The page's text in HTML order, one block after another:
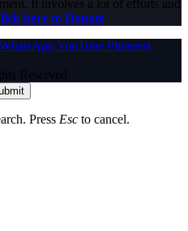
It involves a lot of efforts and
here to Donate
WhatsAppYouTube Pinterest
Reserved.
Press Esc to cancel.